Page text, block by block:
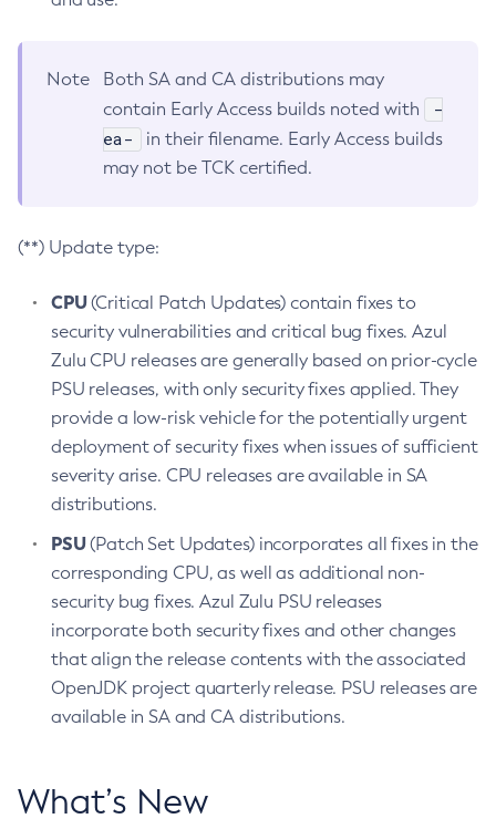
Note
Both SA and CA distributions may
contain Early Access builds noted with
-
ea-
in their filename. Early Access builds
may not be TCK certified.
(**) Update type:
CPU(Critical Patch Updates) contain fixes to
security vulnerabilities and critical bug fixes. Azul
Zulu CPU releases are generally based on prior-cycle
PSU releases, with only security fixes applied. They
provide a low-risk vehicle for the potentially urgent
deployment of security fixes when issues of sufficient
severity arise. CPU releases are available in SA
distributions.
PSU(Patch Set Updates) incorporates all fixes in the
corresponding CPU, as well as additional non-
security bug fixes. Azul Zulu PSU releases
incorporate both security fixes and other changes
that align the release contents with the associated
OpenJDK project quarterly release. PSU releases are
available in SA and CA distributions.
What’s New